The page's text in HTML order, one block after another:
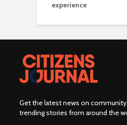
experience
Get the latest news on
trending stories from around the